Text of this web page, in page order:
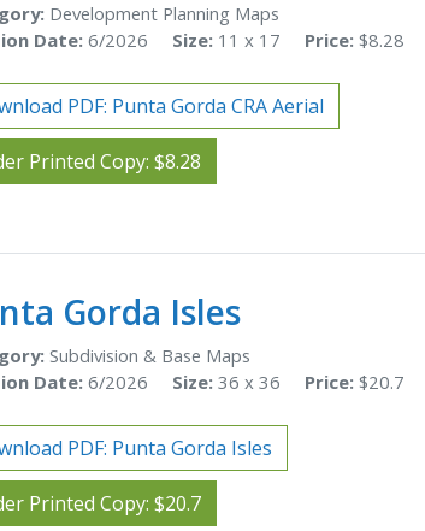
Development Planning Maps
Date: 6/2026 Size: 11 x 17 Price: $8.28
PDF: Punta Gorda CRA Aerial
Printed Copy: $8.28
Gorda Isles
Subdivision & Base Maps
Date: 6/2026 Size: 36 x 36 Price: $20.7
PDF: Punta Gorda Isles
Printed Copy: $20.7